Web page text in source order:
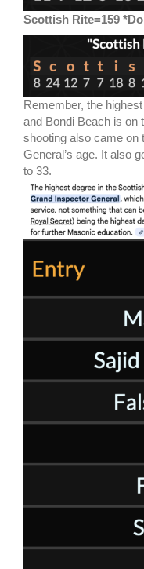
Scottish Rite=159
Remember, the
and Bondi Beach is on
shooting also came on
General’s age. It also
to 33.